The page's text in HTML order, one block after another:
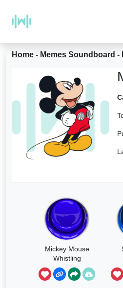
Home - Memes Soundboard -
Mickey Mouse
Whistling